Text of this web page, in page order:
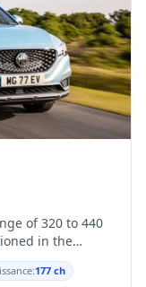
of 320 to 440
in the
177 ch